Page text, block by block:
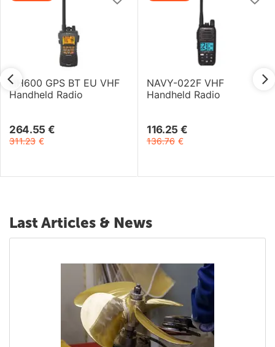
HH600 GPS BT EU VHF
Handheld Radio
264.55 €
311.23 €
NAVY-022F VHF
Handheld Radio
116.25 €
136.76 €
Last Articles & News